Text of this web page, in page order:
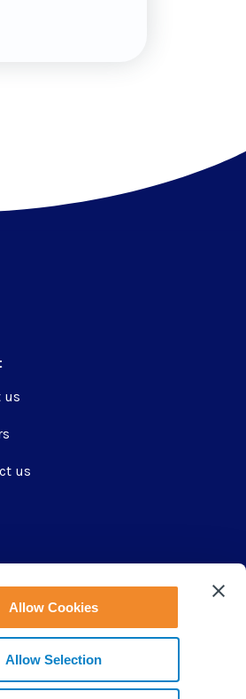
Allow Cookies
Allow Selection
us
us